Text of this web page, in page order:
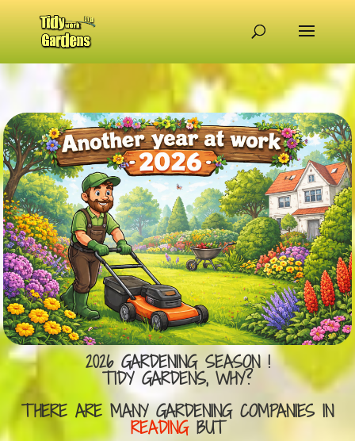
2026 GARDENING SEASON !
TIDY GARDENS, WHY?
THERE ARE MANY GARDENING COMPANIES IN
READINGBUT